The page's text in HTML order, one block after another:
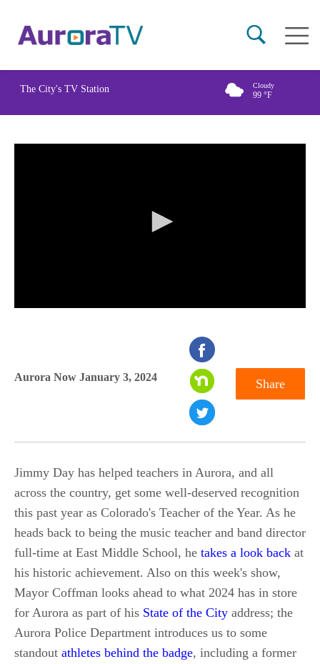
content
Main
The City's TV Station Cloudy
99 °F
Aurora Now January 3, 2024 Share
Jimmy Day has helped teachers in Aurora, and all
across the country, get some well-deserved recognition
this past year as Colorado's Teacher of the Year. As he
heads back to being the music teacher and band director
full-time at East Middle School, he takes a look back at
his historic achievement. Also on this week's show,
Mayor Coffman looks ahead to what 2024 has in store
for Aurora as part of his State of the City address; the
Aurora Police Department introduces us to some
standout athletes behind the badge, including a former